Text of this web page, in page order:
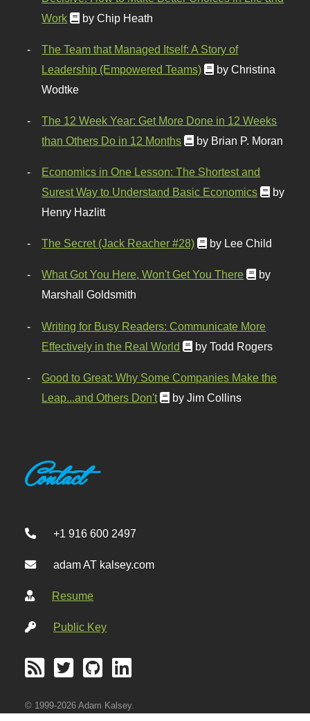
Work
by Chip Heath
The Team that Managed Itself: A Story of
Leadership (Empowered Teams)
by Christina
Wodtke
The 12 Week Year: Get More Done in 12 Weeks
than Others Do in 12 Months
by Brian P. Moran
Economics in One Lesson: The Shortest and
Surest Way to Understand Basic Economics
by
Henry Hazlitt
The Secret (Jack Reacher #28) by Lee Child
What Got You Here, Won't Get You There
by
Marshall Goldsmith
Writing for Busy Readers: Communicate More
Effectively in the Real World
by Todd Rogers
Good to Great: Why Some Companies Make the
Leap...and Others Don't
by Jim Collins
Contact
+1 916 600 2497
adam AT kalsey.com
Resume
Public Key
© 1999-2026 Adam Kalsey.